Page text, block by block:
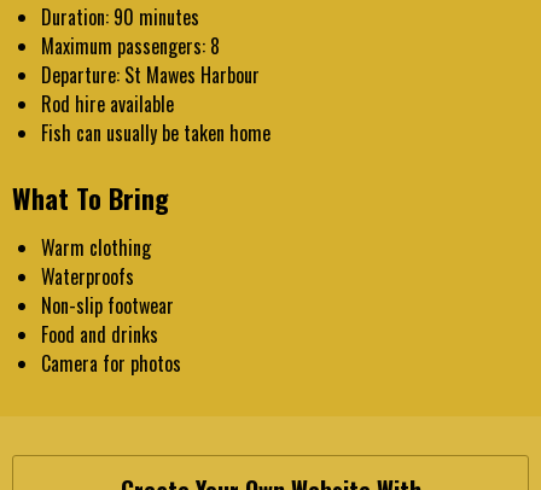
Duration: 90 minutes
Maximum passengers: 8
Departure: St Mawes Harbour
Rod hire available
Fish can usually be taken home
What To Bring
Warm clothing
Waterproofs
Non-slip footwear
Food and drinks
Camera for photos